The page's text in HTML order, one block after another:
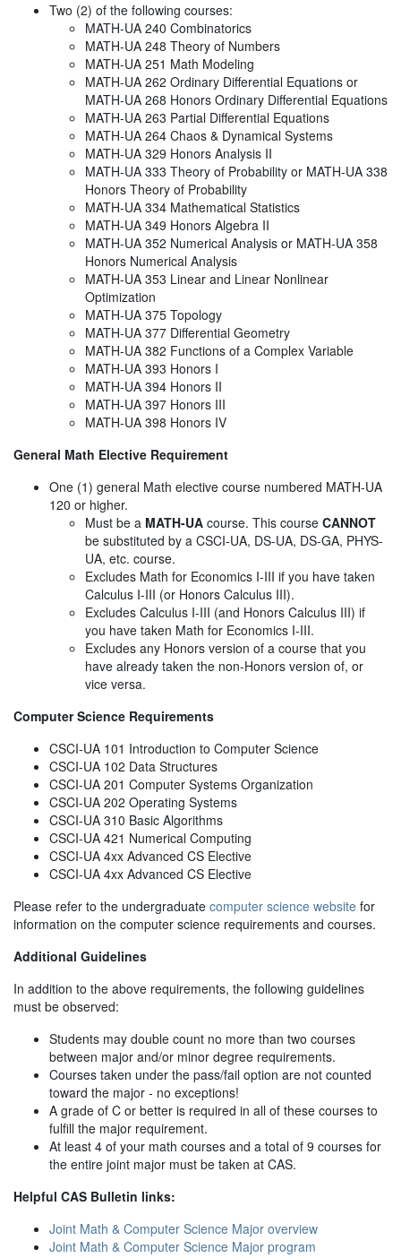
Two (2) of the following courses:
MATH-UA 240 Combinatorics
MATH-UA 248 Theory of Numbers
MATH-UA 251 Math Modeling
MATH-UA 262 Ordinary Differential Equations or
MATH-UA 268 Honors Ordinary Differential Equations
MATH-UA 263 Partial Differential Equations
MATH-UA 264 Chaos & Dynamical Systems
MATH-UA 329 Honors Analysis II
MATH-UA 333 Theory of Probability or MATH-UA 338
Honors Theory of Probability
MATH-UA 334 Mathematical Statistics
MATH-UA 349 Honors Algebra II
MATH-UA 352 Numerical Analysis or MATH-UA 358
Honors Numerical Analysis
MATH-UA 353 Linear and Linear Nonlinear
Optimization
MATH-UA 375 Topology
MATH-UA 377 Differential Geometry
MATH-UA 382 Functions of a Complex Variable
MATH-UA 393 Honors I
MATH-UA 394 Honors II
MATH-UA 397 Honors III
MATH-UA 398 Honors IV
General Math Elective Requirement
One (1) general Math elective course numbered MATH-UA
120 or higher.
Must be a MATH-UA course. This course CANNOT
be substituted by a CSCI-UA, DS-UA, DS-GA, PHYS-
UA, etc. course.
Excludes Math for Economics I-III if you have taken
Calculus I-III (or Honors Calculus III).
Excludes Calculus I-III (and Honors Calculus III) if
you have taken Math for Economics I-III.
Excludes any Honors version of a course that you
have already taken the non-Honors version of, or
vice versa.
Computer Science Requirements
CSCI-UA 101 Introduction to Computer Science
CSCI-UA 102 Data Structures
CSCI-UA 201 Computer Systems Organization
CSCI-UA 202 Operating Systems
CSCI-UA 310 Basic Algorithms
CSCI-UA 421 Numerical Computing
CSCI-UA 4xx Advanced CS Elective
CSCI-UA 4xx Advanced CS Elective
Please refer to the undergraduate computer science website for
information on the computer science requirements and courses.
Additional Guidelines
In addition to the above requirements, the following guidelines
must be observed:
Students may double count no more than two courses
between major and/or minor degree requirements.
Courses taken under the pass/fail option are not counted
toward the major - no exceptions!
A grade of C or better is required in all of these courses to
fulfill the major requirement.
At least 4 of your math courses and a total of 9 courses for
the entire joint major must be taken at CAS.
Helpful CAS Bulletin links:
Joint Math & Computer Science Major overview
Joint Math & Computer Science Major program